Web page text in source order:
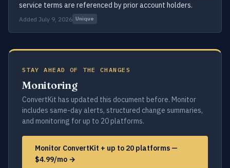
service terms are referenced by prior account holders.
Added July 9, 2026 Unique
STAY AHEAD OF THE CHANGES
Monitoring
ConvertKit has updated this document before. Monitor
includes same-day alerts, structured change summaries,
and monitoring for up to 20 platforms.
Monitor ConvertKit + up to 20 platforms —
$4.99/mo →